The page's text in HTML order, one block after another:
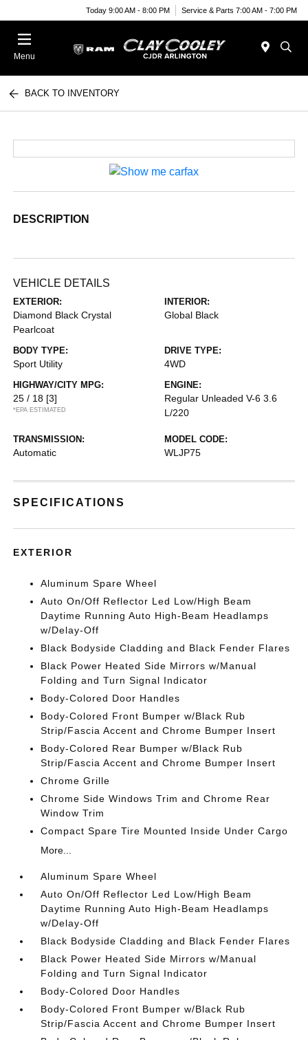
Today 9:00 AM - 8:00 PM Service & Parts 7:00 AM - 7:00 PM
Menu
BACK TO INVENTORY
DESCRIPTION
VEHICLE DETAILS
EXTERIOR:
Diamond Black Crystal
Pearlcoat
INTERIOR:
Global Black
BODY TYPE:
Sport Utility
DRIVE TYPE:
4WD
HIGHWAY/CITY MPG:
25 / 18 [3]
*EPA ESTIMATED
ENGINE:
Regular Unleaded V-6 3.6
L/220
TRANSMISSION:
Automatic
MODEL CODE:
WLJP75
SPECIFICATIONS
EXTERIOR
Aluminum Spare Wheel
Auto On/Off Reflector Led Low/High Beam
Daytime Running Auto High-Beam Headlamps
w/Delay-Off
Black Bodyside Cladding and Black Fender Flares
Black Power Heated Side Mirrors w/Manual
Folding and Turn Signal Indicator
Body-Colored Door Handles
Body-Colored Front Bumper w/Black Rub
Strip/Fascia Accent and Chrome Bumper Insert
Body-Colored Rear Bumper w/Black Rub
Strip/Fascia Accent and Chrome Bumper Insert
Chrome Grille
Chrome Side Windows Trim and Chrome Rear
Window Trim
Compact Spare Tire Mounted Inside Under Cargo
More...
Aluminum Spare Wheel
Auto On/Off Reflector Led Low/High Beam
Daytime Running Auto High-Beam Headlamps
w/Delay-Off
Black Bodyside Cladding and Black Fender Flares
Black Power Heated Side Mirrors w/Manual
Folding and Turn Signal Indicator
Body-Colored Door Handles
Body-Colored Front Bumper w/Black Rub
Strip/Fascia Accent and Chrome Bumper Insert